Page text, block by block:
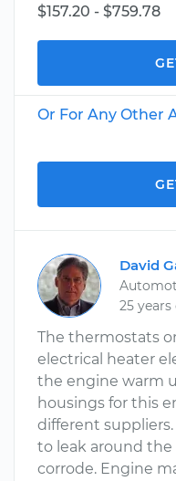
$157.20 - $759.78
Or For Any Other
David
25
The thermostats
electrical heater
the engine warm
housings for this
different
to leak around the
corrode. Engine